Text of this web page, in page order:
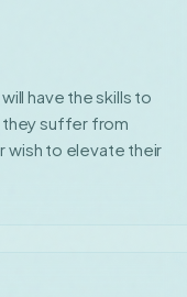
have the skills to
suffer from
wish to elevate their